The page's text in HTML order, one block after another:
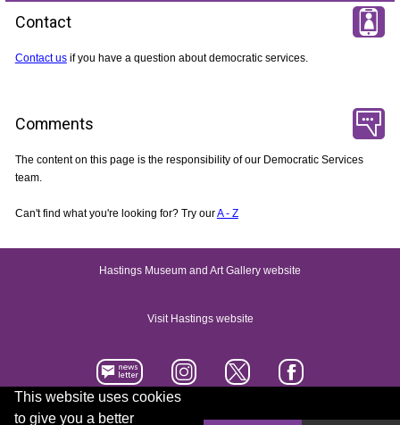
This website uses cookies
to give you a better
Contact
Contact usif you have a question about democratic services.
Comments
The content on this page is the responsibility of our Democratic Services
team.
Can't find what you're looking for? Try ourA - Z
Hastings Museum and Art Gallery website
Visit Hastings website